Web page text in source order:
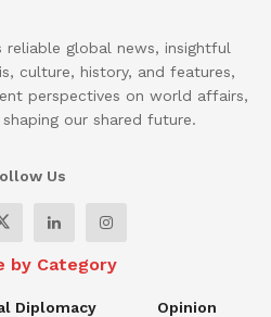
reliable global news, insightful
culture, history, and features,
perspectives on world affairs,
our shared future.
Us
by Category
Diplomacy
Opinion